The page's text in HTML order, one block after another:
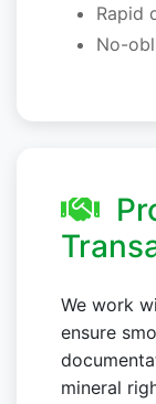
Rapid
No-
We work
ensure
mineral